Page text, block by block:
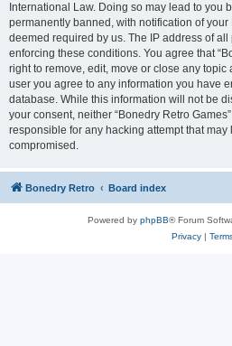
International Law. Doing so may lead to you
permanently banned, with notification of
deemed required by us. The IP address of
enforcing these conditions. You agree that
right to remove, edit, move or close any topic
user you agree to any information you have
database. While this information will not be
your consent, neither “Bonedry Retro
responsible for any hacking attempt that may
compromised.
Bonedry Retro Board index
Powered by phpBB® Forum
Privacy|